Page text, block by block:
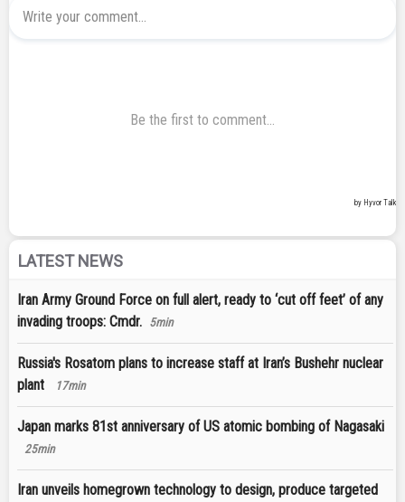
LATEST NEWS
Iran Army Ground Force on full alert, ready to ‘cut off feet’ of any
invading troops: Cmdr. 5min
Russia's Rosatom plans to increase staff at Iran’s Bushehr nuclear
plant
17min
Japan marks 81st anniversary of US atomic bombing of Nagasaki
25min
Iran unveils homegrown technology to design, produce targeted